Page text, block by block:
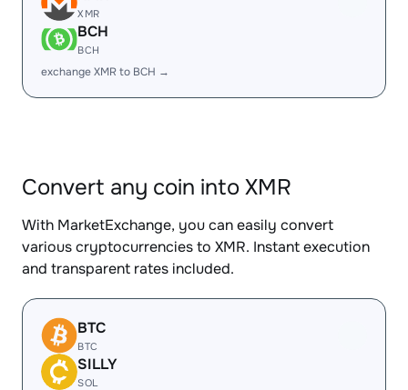
XMR
BCH
BCH
exchange XMR to BCH →
Convert any coin into XMR
With MarketExchange, you can easily convert
various cryptocurrencies to XMR. Instant execution
and transparent rates included.
BTC
BTC
SILLY
SOL